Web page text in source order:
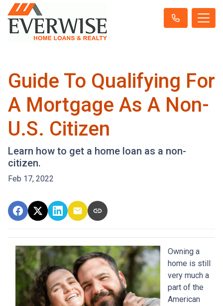
Guide To Qualifying For
A Mortgage As A Non-
U.S. Citizen
Learn how to get a home loan as a non-
citizen.
Feb 17, 2022
Owning a
home is still
very much a
part of the
American